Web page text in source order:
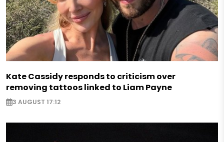
Kate Cassidy responds to criticism over
removing tattoos linked to Liam Payne
3 AUGUST 17:12